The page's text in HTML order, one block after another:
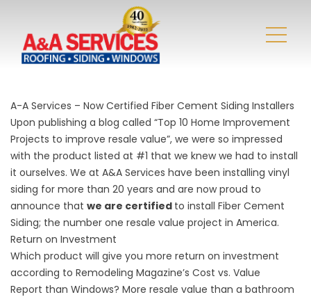
A-A Services – Now Certified Fiber Cement Siding Installers
Upon publishing a blog called “Top 10 Home Improvement
Projects to improve resale value”, we were so impressed
with the product listed at #1 that we knew we had to install
it ourselves. We at A&A Services have been installing vinyl
siding for more than 20 years and are now proud to
announce that we are certified to install Fiber Cement
Siding; the number one resale value project in America.
Return on Investment
Which product will give you more return on investment
according to Remodeling Magazine’s Cost vs. Value
Report than Windows? More resale value than a bathroom